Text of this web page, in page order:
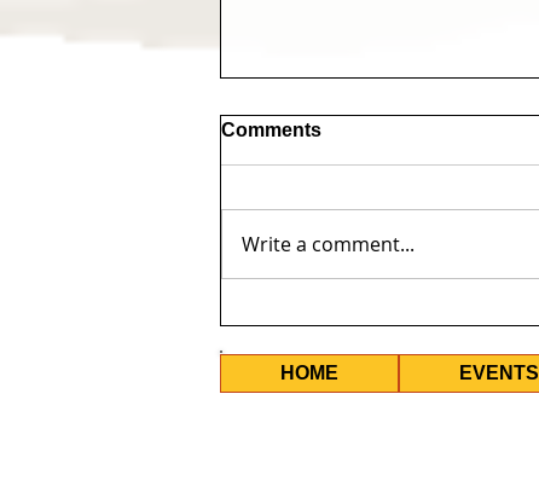
Comments
Write a comment...
HOME EVENTS